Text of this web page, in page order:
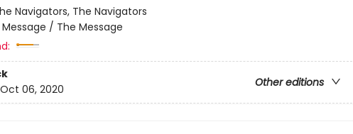
Navigators, The Navigators
/ The Message
Other editions
Oct 06, 2020